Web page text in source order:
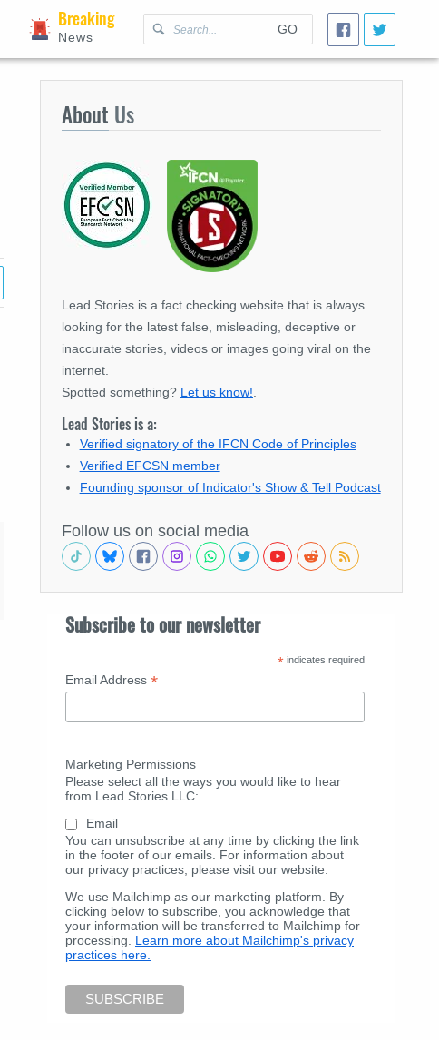
GO
Breaking
News
About Us
Lead Stories is a fact checking website that is always
looking for the latest false, misleading, deceptive or
inaccurate stories, videos or images going viral on the
internet.
Spotted something? Let us know!
Lead Stories is a:
Verified signatory of the IFCN Code of Principles
Verified EFCSN member
Founding sponsor of Indicator's Show & Tell Podcast
Follow us on social media
Subscribe to our newsletter
* indicates required
Email Address *
Marketing Permissions
Please select all the ways you would like to hear
from Lead Stories LLC:
Email
You can unsubscribe at any time by clicking the link
in the footer of our emails. For information about
our privacy practices, please visit our website.
We use Mailchimp as our marketing platform. By
clicking below to subscribe, you acknowledge that
your information will be transferred to Mailchimp for
processing. Learn more about Mailchimp's privacy
practices here.